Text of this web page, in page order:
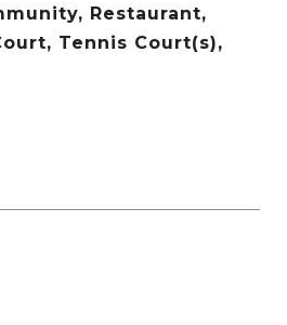
Restaurant,
Tennis Court(s),